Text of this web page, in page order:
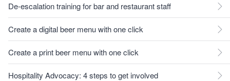
De-escalation training for bar and restaurant staff
Create a digital beer menu with one click
Create a print beer menu with one click
Hospitality Advocacy: 4 steps to get involved